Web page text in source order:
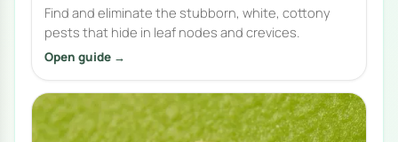
Find and eliminate the stubborn, white, cottony
pests that hide in leaf nodes and crevices.
Open guide →